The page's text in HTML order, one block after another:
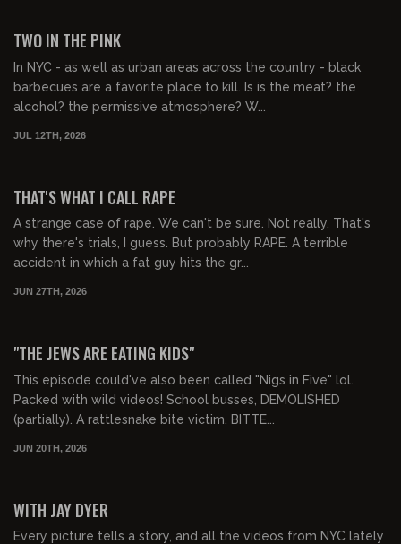
TWO IN THE PINK
In NYC - as well as urban areas across the country - black
barbecues are a favorite place to kill. Is is the meat? the
alcohol? the permissive atmosphere? W...
JUL 12TH, 2026
THAT'S WHAT I CALL RAPE
A strange case of rape. We can't be sure. Not really. That's
why there's trials, I guess. But probably RAPE. A terrible
accident in which a fat guy hits the gr...
JUN 27TH, 2026
"THE JEWS ARE EATING KIDS"
This episode could've also been called "Nigs in Five" lol.
Packed with wild videos! School busses, DEMOLISHED
(partially). A rattlesnake bite victim, BITTE...
JUN 20TH, 2026
WITH JAY DYER
Every picture tells a story, and all the videos from NYC lately